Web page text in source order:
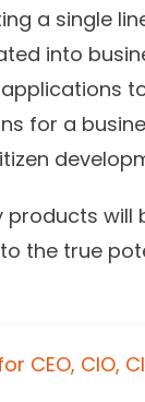
a single
into
for a
products will
the true
CIO,